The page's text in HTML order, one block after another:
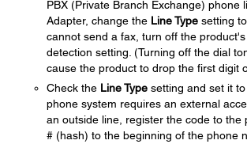
PBX (Private Branch Exchange) phone
Adapter, change the Line Type setting to
cannot send a fax, turn off the
detection setting. (Turning off the dial
cause the product to drop the first digit
Check the Line Type setting and set it to
phone system requires an external
an outside line, register the code to the
# (hash) to the beginning of the phone